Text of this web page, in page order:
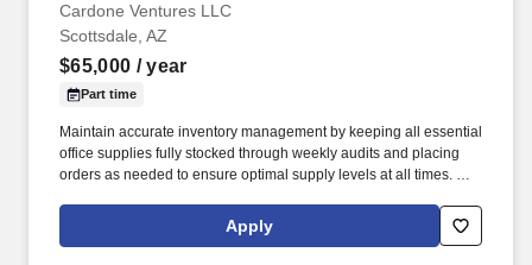
Cardone Ventures LLC
Scottsdale, AZ
$65,000 / year
Part time
Maintain accurate inventory management by keeping all essential
office supplies fully stocked through weekly audits and placing
orders as needed to ensure optimal supply levels at all times. We
age, national origin, gender, gender identity, sexual orientation or
disability, and actively foster inclusion in all forms both within our
Apply